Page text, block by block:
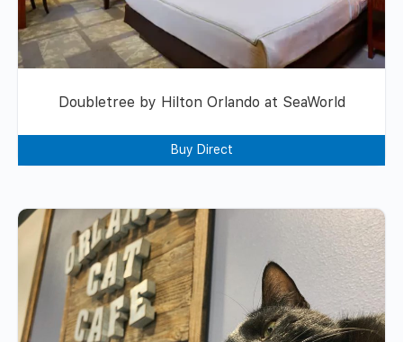
Doubletree by Hilton Orlando at SeaWorld
Buy Direct